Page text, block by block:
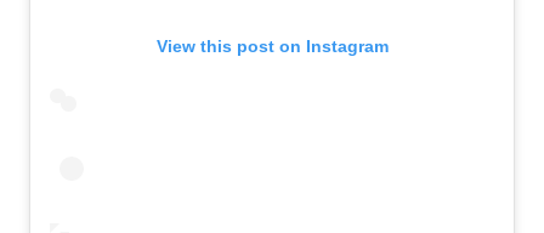
View this post on Instagram